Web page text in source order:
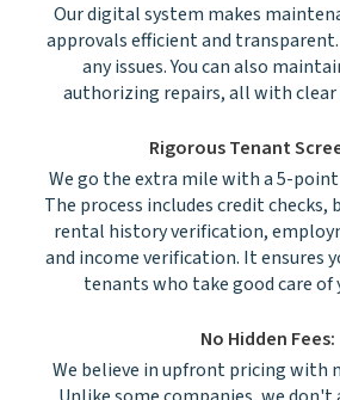
Our digital system makes
approvals efficient and
any issues. You can also
authorizing repairs, all with
Rigorous Tenant
We go the extra mile with a 5-
The process includes credit checks,
rental history verification,
and income verification. It ensures
tenants who take good care of
No Hidden Fees:
We believe in upfront pricing with